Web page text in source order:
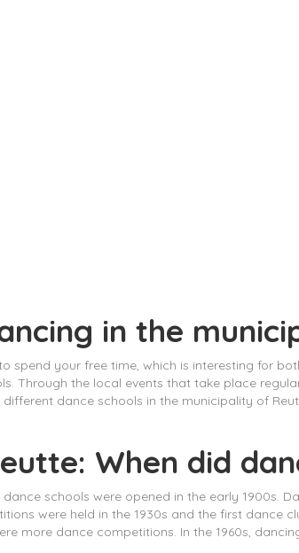
in the
spend your free time, which is interesting for
Through the local events that take place
dance schools in the municipality of
When did
schools were opened in the early 1900s.
were held in the 1930s and the first dance
more dance competitions. In the 1960s,